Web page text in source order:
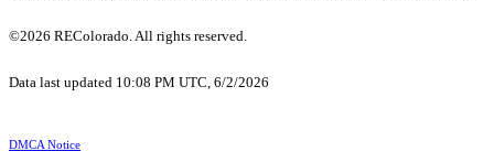
©2026 REColorado. All rights reserved.
Data last updated 10:08 PM UTC, 6/2/2026
DMCA Notice